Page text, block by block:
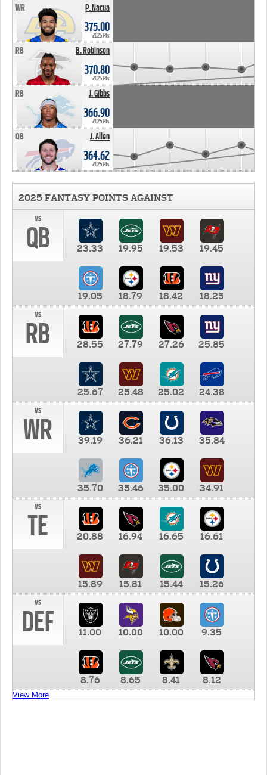
P. Nacua
WR
375.00
2025 Pts
B. Robinson
RB
370.80
2025 Pts
J. Gibbs
RB
366.90
2025 Pts
J. Allen
QB
364.62
2025 Pts
2025 FANTASY POINTS AGAINST
vs
QB 23.33 19.95 19.53 19.45
19.05 18.79 18.42
18.25
vs
RB 28.55 27.79 27.26 25.85
25.67 25.48 25.02
24.38
vs
WR 39.19 36.21 36.13 35.84
35.70 35.46 35.00
34.91
vs
TE 20.88 16.94 16.65 16.61
15.89 15.81 15.44
15.26
vs
DEF 11.00 10.00 10.00 9.35
8.76 8.65 8.41 8.12
View More